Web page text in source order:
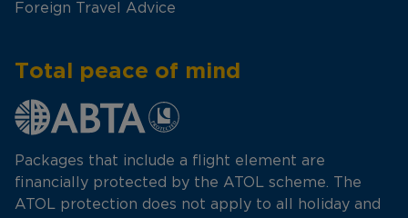
Foreign Travel Advice
Total peace of mind
Packages that include a flight element are
financially protected by the ATOL scheme. The
ATOL protection does not apply to all holiday and